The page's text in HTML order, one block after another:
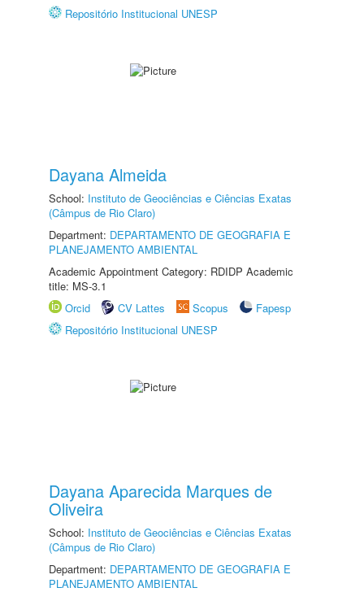
Repositório Institucional UNESP
Dayana Almeida
School: Instituto de Geociências e Ciências Exatas
(Câmpus de Rio Claro)
Department: DEPARTAMENTO DE GEOGRAFIA E
PLANEJAMENTO AMBIENTAL
Academic Appointment Category: RDIDP Academic
title: MS-3.1
Orcid
CV Lattes Scopus
Fapesp
Repositório Institucional UNESP
Dayana Aparecida Marques de
Oliveira
School: Instituto de Geociências e Ciências Exatas
(Câmpus de Rio Claro)
Department: DEPARTAMENTO DE GEOGRAFIA E
PLANEJAMENTO AMBIENTAL